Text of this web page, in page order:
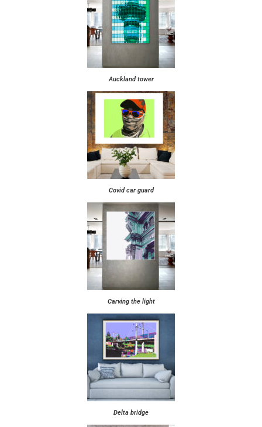
Auckland tower
Covid car guard
Carving the light
Delta bridge